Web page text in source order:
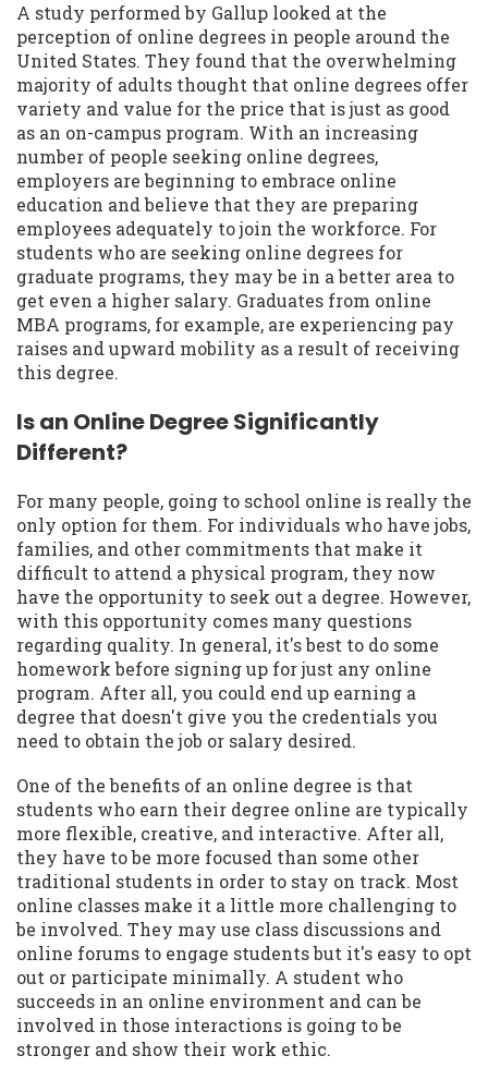
A study performed by Gallup looked at the
perception of online degrees in people around the
United States. They found that the overwhelming
majority of adults thought that online degrees offer
variety and value for the price that is just as good
as an on-campus program. With an increasing
number of people seeking online degrees,
employers are beginning to embrace online
education and believe that they are preparing
employees adequately to join the workforce. For
students who are seeking online degrees for
graduate programs, they may be in a better area to
get even a higher salary. Graduates from online
MBA programs, for example, are experiencing pay
raises and upward mobility as a result of receiving
this degree.
Is an Online Degree Significantly
Different?
For many people, going to school online is really the
only option for them. For individuals who have jobs,
families, and other commitments that make it
difficult to attend a physical program, they now
have the opportunity to seek out a degree. However,
with this opportunity comes many questions
regarding quality. In general, it's best to do some
homework before signing up for just any online
program. After all, you could end up earning a
degree that doesn't give you the credentials you
need to obtain the job or salary desired.
One of the benefits of an online degree is that
students who earn their degree online are typically
more flexible, creative, and interactive. After all,
they have to be more focused than some other
traditional students in order to stay on track. Most
online classes make it a little more challenging to
be involved. They may use class discussions and
online forums to engage students but it's easy to opt
out or participate minimally. A student who
succeeds in an online environment and can be
involved in those interactions is going to be
stronger and show their work ethic.